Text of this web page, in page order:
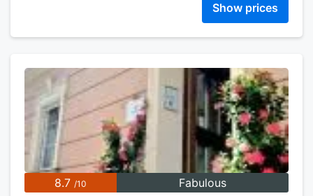
Show prices
8.7 /10 Fabulous